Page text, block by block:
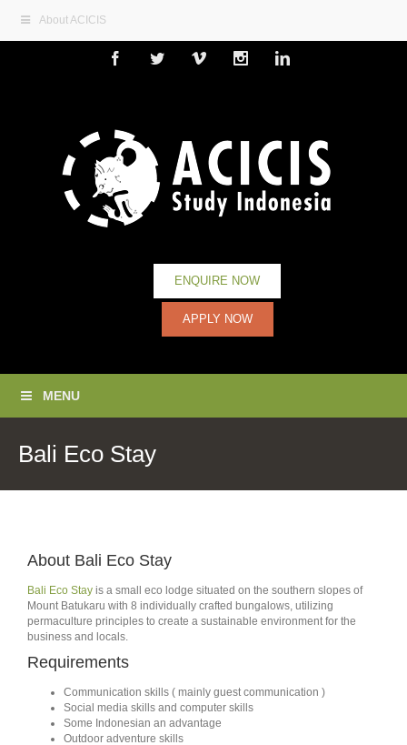
About ACICIS
FacebookTwitterVimeoInstagramLinkedin
ENQUIRE NOW
APPLY NOW
MENU
Bali Eco Stay
About Bali Eco Stay
Bali Eco Stay is a small eco lodge situated on the southern slopes of
Mount Batukaru with 8 individually crafted bungalows, utilizing
permaculture principles to create a sustainable environment for the
business and locals.
Requirements
Communication skills ( mainly guest communication )
Social media skills and computer skills
Some Indonesian an advantage
Outdoor adventure skills